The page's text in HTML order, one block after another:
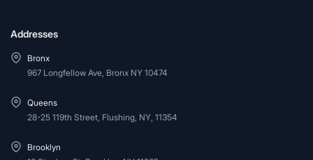
Addresses
Bronx
967 Longfellow Ave, Bronx NY 10474
Queens
28-25 119th Street, Flushing, NY, 11354
Brooklyn